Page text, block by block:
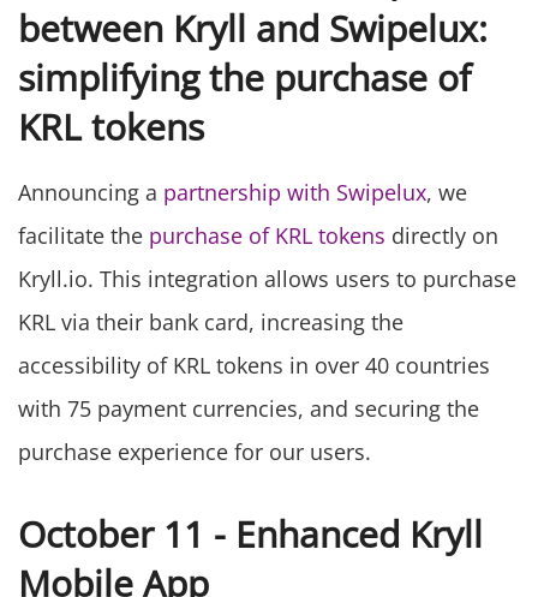
between Kryll and Swipelux:
simplifying the purchase of
KRL tokens
Announcing a partnership with Swipelux, we
facilitate the purchase of KRL tokens directly on
Kryll.io. This integration allows users to purchase
KRL via their bank card, increasing the
accessibility of KRL tokens in over 40 countries
with 75 payment currencies, and securing the
purchase experience for our users.
October 11 - Enhanced Kryll
Mobile App